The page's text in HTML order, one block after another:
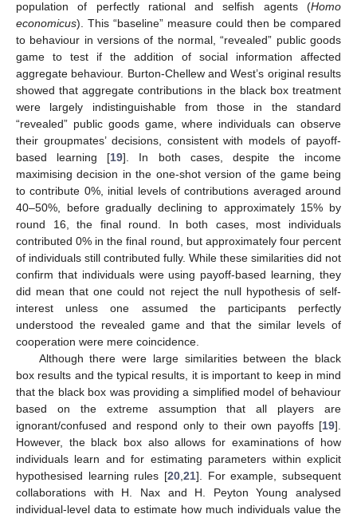
population of perfectly rational and selfish agents (Homo
economicus). This “baseline” measure could then be compared
to behaviour in versions of the normal, “revealed” public goods
game to test if the addition of social information affected
aggregate behaviour. Burton-Chellew and West’s original results
showed that aggregate contributions in the black box treatment
were largely indistinguishable from those in the standard
“revealed” public goods game, where individuals can observe
their groupmates’ decisions, consistent with models of payoff-
based learning [19]. In both cases, despite the income
maximising decision in the one-shot version of the game being
to contribute 0%, initial levels of contributions averaged around
40–50%, before gradually declining to approximately 15% by
round 16, the final round. In both cases, most individuals
contributed 0% in the final round, but approximately four percent
of individuals still contributed fully. While these similarities did not
confirm that individuals were using payoff-based learning, they
did mean that one could not reject the null hypothesis of self-
interest unless one assumed the participants perfectly
understood the revealed game and that the similar levels of
cooperation were mere coincidence.
Although there were large similarities between the black
box results and the typical results, it is important to keep in mind
that the black box was providing a simplified model of behaviour
based on the extreme assumption that all players are
ignorant/confused and respond only to their own payoffs [19].
However, the black box also allows for examinations of how
individuals learn and for estimating parameters within explicit
hypothesised learning rules [20 21]. For example, subsequent
collaborations with H. Nax and H. Peyton Young analysed
individual-level data to estimate how much individuals value the